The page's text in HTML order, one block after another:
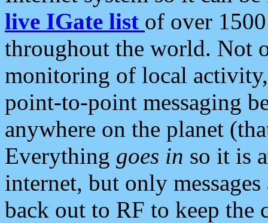
live IGate list of over
throughout the world. Not
monitoring of local
point-to-point messaging
anywhere on the planet
Everything goes in so it is
internet, but only
back out to RF to keep the